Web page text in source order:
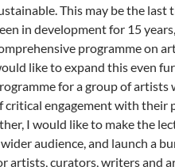
This may be the
in development for 15
programme on
like to expand this even
for a group of
critical engagement with their
I would like to make the
audience, and launch a
artists, curators, writers and